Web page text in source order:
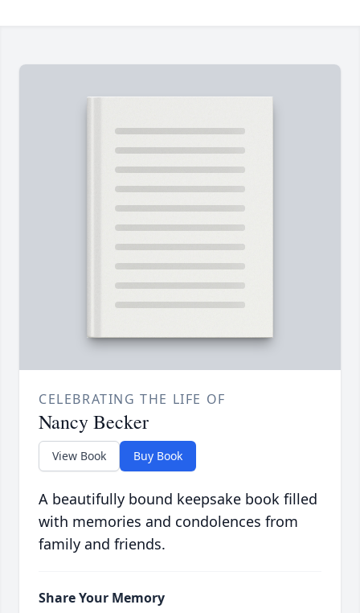
CELEBRATING THE LIFE OF
Nancy Becker
View Book Buy Book
A beautifully bound keepsake book filled
with memories and condolences from
family and friends.
Share Your Memory